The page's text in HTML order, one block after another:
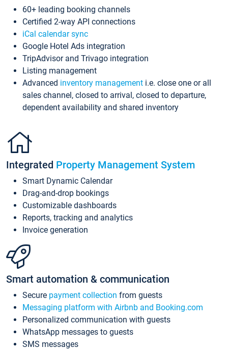
60+ leading booking channels
Certified 2-way API connections
iCal calendar sync
Google Hotel Ads integration
TripAdvisor and Trivago integration
Listing management
Advanced inventory management i.e. close one or all
sales channel, closed to arrival, closed to departure,
dependent availability and shared inventory
Integrated Property Management System
Smart Dynamic Calendar
Drag-and-drop bookings
Customizable dashboards
Reports, tracking and analytics
Invoice generation
Smart automation & communication
Secure payment collection from guests
Messaging platform with Airbnb and Booking.com
Personalized communication with guests
WhatsApp messages to guests
SMS messages